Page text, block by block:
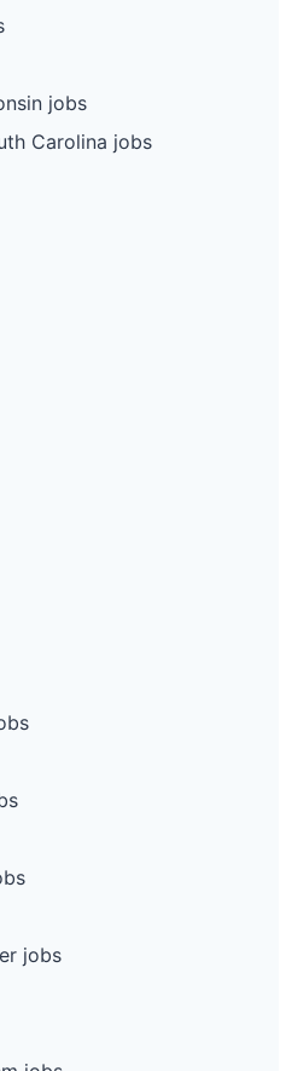
jobs
Carolina jobs
jobs